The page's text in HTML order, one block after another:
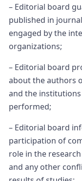
– Editorial board
published in
engaged by the
organizations;
– Editorial board
about the authors
and the
performed;
– Editorial board
participation of
role in the
and any other